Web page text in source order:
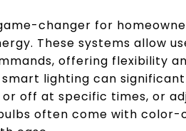
changer for
These systems allow
offering flexibility
lighting can
off at specific times, or
often come with